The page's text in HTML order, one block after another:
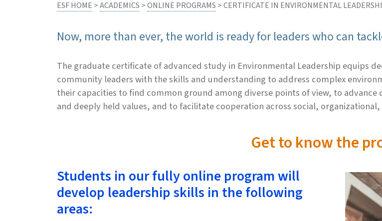
ESF HOME >ACADEMICS >ONLINE PROGRAMS > CERTIFICATE IN ENVIRONMENTAL
Now, more than ever, the world is ready for leaders who can
The graduate certificate of advanced study in Environmental Leadership equips
community leaders with the skills and understanding to address complex
their capacities to find common ground among diverse points of view, to
and deeply held values, and to facilitate cooperation across social,
Get to know the
Students in our fully online program will
develop leadership skills in the following
areas: